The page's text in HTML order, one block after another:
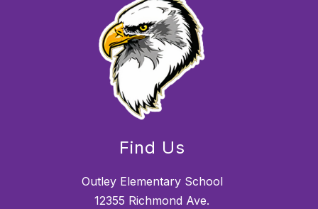
Find Us
Outley Elementary School
12355 Richmond Ave.